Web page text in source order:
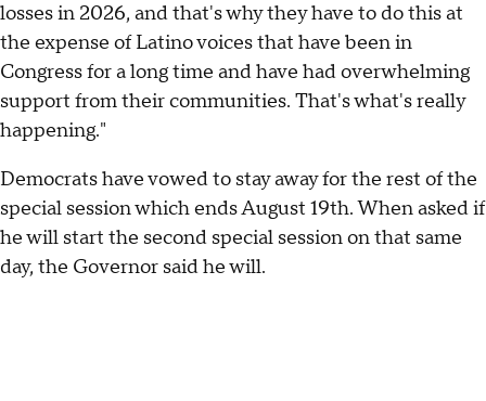
losses in 2026, and that's why they have to do this at
the expense of Latino voices that have been in
Congress for a long time and have had overwhelming
support from their communities. That's what's really
happening."
Democrats have vowed to stay away for the rest of the
special session which ends August 19th. When asked if
he will start the second special session on that same
day, the Governor said he will.